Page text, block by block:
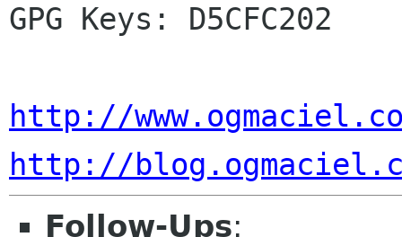
GPG Keys: D5CFC202
http://
http://
Follow-Ups: